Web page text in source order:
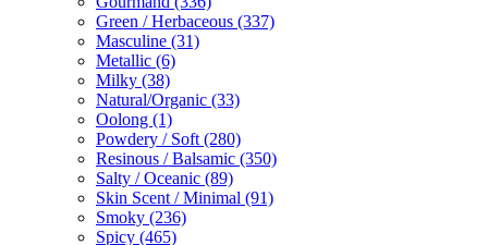
Green / Herbaceous (337)
Masculine (31)
Metallic (6)
Milky (38)
Natural/Organic (33)
Oolong (1)
Powdery / Soft (280)
Resinous / Balsamic (350)
Salty / Oceanic (89)
Skin Scent / Minimal (91)
Smoky (236)
Spicy (465)